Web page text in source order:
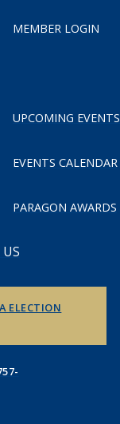
MEMBER LOGIN
UPCOMING EVENTS
EVENTS CALENDAR
PARAGON AWARDS
ELECTION